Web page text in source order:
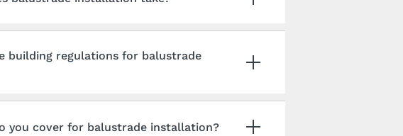
building regulations for balustrade
you cover for balustrade installation?